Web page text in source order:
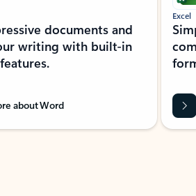
documents and
writing with built-in
about Word
Excel